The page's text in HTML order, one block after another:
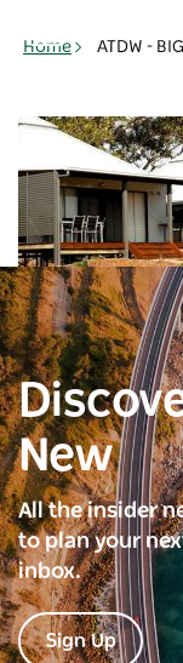
navigation
Home
New
All the insider
to plan your
inbox.
Sign Up